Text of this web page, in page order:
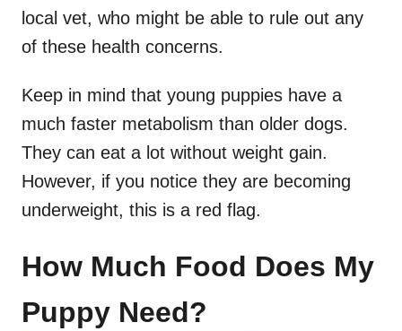
local vet, who might be able to rule out any
of these health concerns.
Keep in mind that young puppies have a
much faster metabolism than older dogs.
They can eat a lot without weight gain.
However, if you notice they are becoming
underweight, this is a red flag.
How Much Food Does My
Puppy Need?